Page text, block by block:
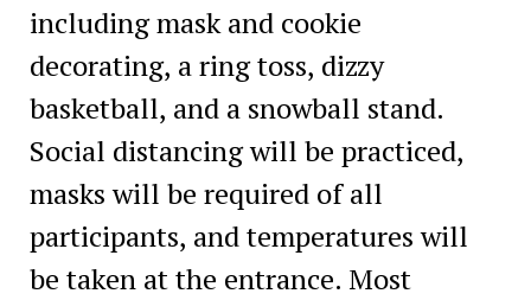
including mask and cookie
decorating, a ring toss, dizzy
basketball, and a snowball stand.
Social distancing will be practiced,
masks will be required of all
participants, and temperatures will
be taken at the entrance. Most